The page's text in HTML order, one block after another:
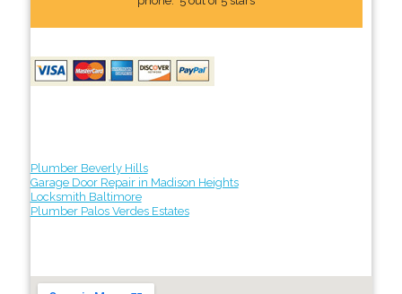
Plumber Beverly Hills
Garage Door Repair in Madison Heights
Locksmith Baltimore
Plumber Palos Verdes Estates